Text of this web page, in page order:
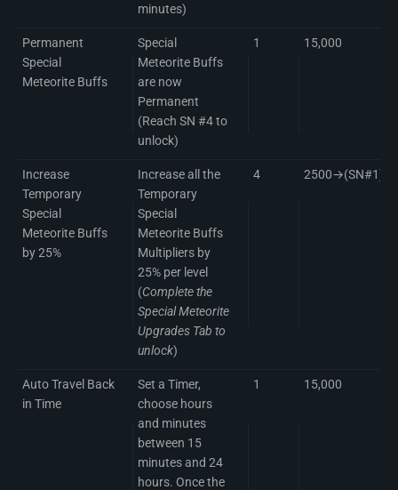
minutes)
Permanent
Special
Meteorite Buffs
Special
Meteorite Buffs
are now
Permanent
(Reach SN #4 to
unlock)
1 15,000
Increase
Temporary
Special
Meteorite Buffs
by 25%
Increase all the
Temporary
Special
Meteorite Buffs
Multipliers by
25% per level
(Complete the
Special Meteorite
Upgrades Tab to
unlock)
4
Auto Travel Back
in Time
Set a Timer,
choose hours
and minutes
between 15
minutes and 24
hours. Once the
1 15,000